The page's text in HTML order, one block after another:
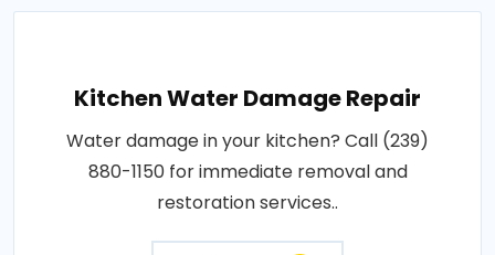
Kitchen Water Damage Repair
Water damage in your kitchen? Call (239)
880-1150 for immediate removal and
restoration services..